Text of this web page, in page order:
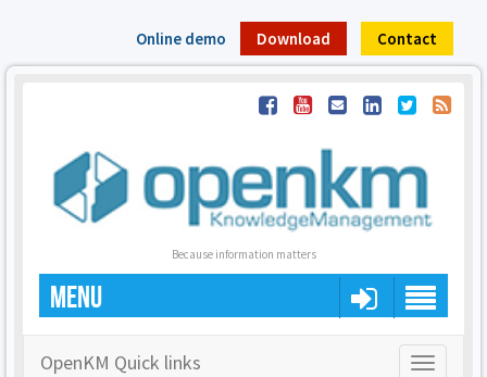
Online demo Download Contact
Because information matters
MENU
Toggle
OpenKM Quick links